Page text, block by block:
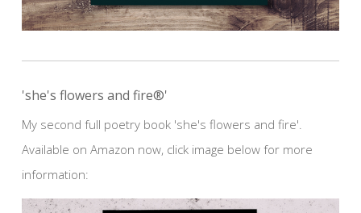
'she's flowers and fire®'
My second full poetry book 'she's flowers and fire'.
Available on Amazon now, click image below for more
information: